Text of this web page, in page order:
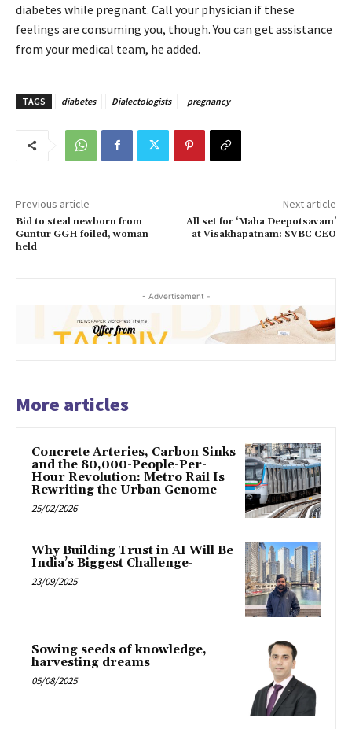
diabetes while pregnant. Call your physician if these
feelings are consuming you, though. You can get assistance
from your medical team, he added.
TAGS diabetes Dialectologists pregnancy
Previous article
Bid to steal newborn from
Guntur GGH foiled, woman
held
Next article
All set for ‘Maha Deepotsavam’
at Visakhapatnam: SVBC CEO
- Advertisement -
More articles
Concrete Arteries, Carbon Sinks
and the 80,000-People-Per-
Hour Revolution: Metro Rail Is
Rewriting the Urban Genome
25/02/2026
Why Building Trust in AI Will Be
India’s Biggest Challenge-
23/09/2025
Sowing seeds of knowledge,
harvesting dreams
05/08/2025